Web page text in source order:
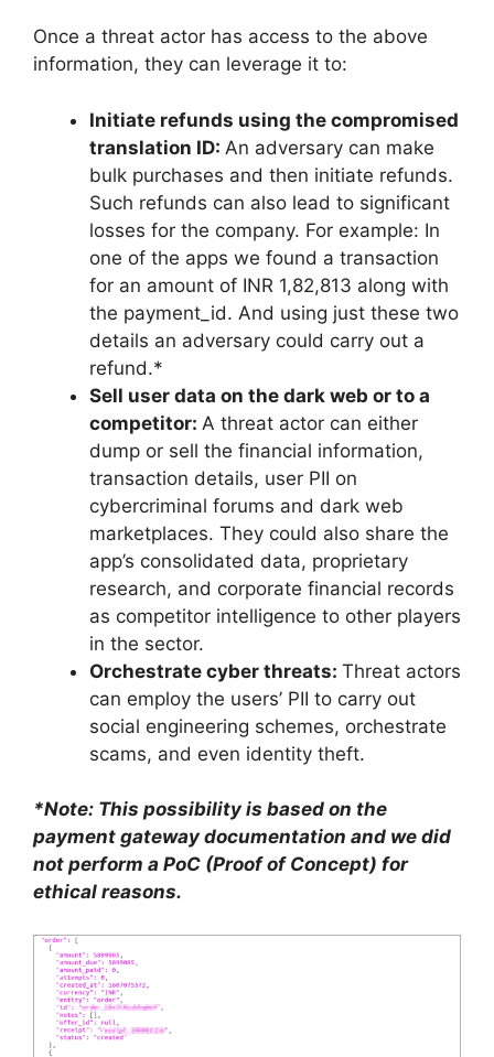
Once a threat actor has access to the above
information, they can leverage it to:
Initiate refunds using the compromised
translation ID: An adversary can make
bulk purchases and then initiate refunds.
Such refunds can also lead to significant
losses for the company. For example: In
one of the apps we found a transaction
for an amount of INR 1,82,813 along with
the payment_id. And using just these two
details an adversary could carry out a
refund.*
Sell user data on the dark web or to a
competitor: A threat actor can either
dump or sell the financial information,
transaction details, user PII on
cybercriminal forums and dark web
marketplaces. They could also share the
app’s consolidated data, proprietary
research, and corporate financial records
as competitor intelligence to other players
in the sector.
Orchestrate cyber threats: Threat actors
can employ the users’ PII to carry out
social engineering schemes, orchestrate
scams, and even identity theft.
*Note: This possibility is based on the
payment gateway documentation and we did
not perform a PoC (Proof of Concept) for
ethical reasons.